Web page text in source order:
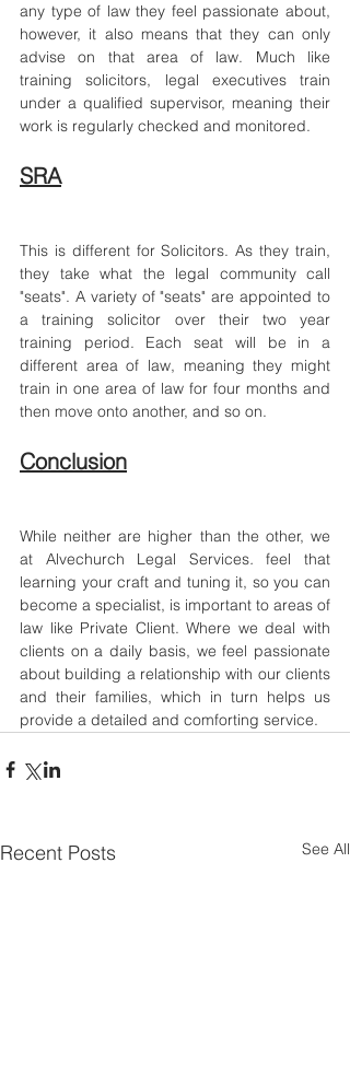
any type of law they feel passionate about,
however, it also means that they can only
advise on that area of law. Much like
training solicitors, legal executives train
under a qualified supervisor, meaning their
work is regularly checked and monitored.
SRA
This is different for Solicitors. As they train,
they take what the legal community call
"seats". A variety of "seats" are appointed to
a training solicitor over their two year
training period. Each seat will be in a
different area of law, meaning they might
train in one area of law for four months and
then move onto another, and so on.
Conclusion
While neither are higher than the other, we
at Alvechurch Legal Services. feel that
learning your craft and tuning it, so you can
become a specialist, is important to areas of
law like Private Client. Where we deal with
clients on a daily basis, we feel passionate
about building a relationship with our clients
and their families, which in turn helps us
provide a detailed and comforting service.
Recent Posts See All